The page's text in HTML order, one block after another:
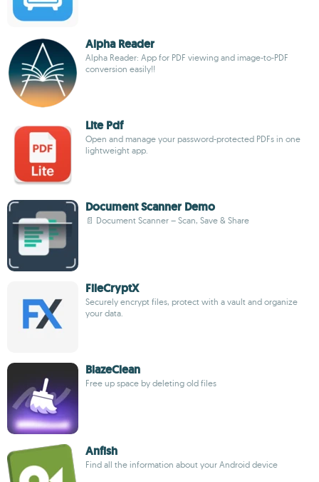
Alpha Reader
Alpha Reader: App for PDF viewing and image-to-PDF
conversion easily!!
Lite Pdf
Open and manage your password-protected PDFs in one
lightweight app.
Document Scanner Demo
📄 Document Scanner – Scan, Save & Share
FileCryptX
Securely encrypt files, protect with a vault and organize
your data.
BlazeClean
Free up space by deleting old files
Anfish
Find all the information about your Android device